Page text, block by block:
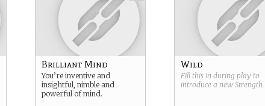
Brilliant Mind
You’re inventive and
insightful, nimble and
powerful of mind.
Wild
Fill this in during play to
introduce a new Strength.